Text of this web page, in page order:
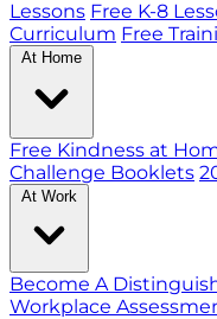
Lessons Free K-8
Curriculum Free
At Home
Free Kindness at
Challenge Booklets
At Work
Become A
Workplace